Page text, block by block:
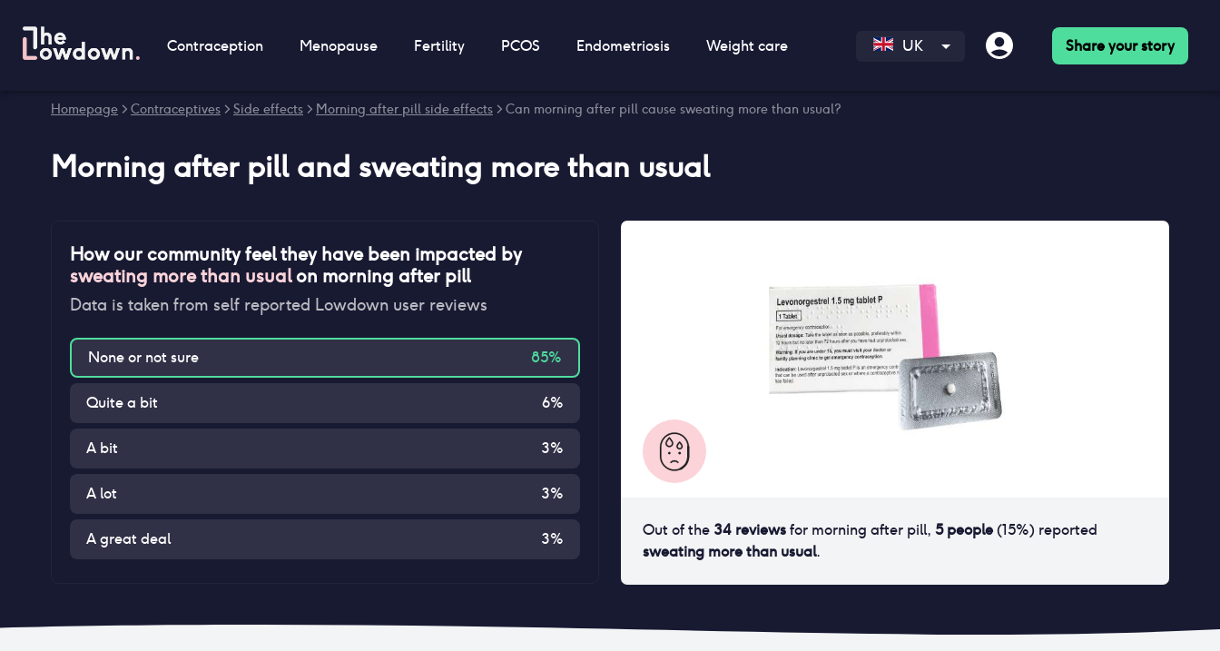
Contraception Menopause Fertility PCOS Endometriosis Weight care UK Share your story
Homepage > Contraceptives > Side effects > Morning after pill side effects > Can morning after pill cause sweating more than usual?
Morning after pilland sweating more than usual
How our community feel they have been impacted by
sweating more than usualon morning after pill
Data is taken from self reported Lowdown user reviews
None or not sure 85%
Quite a bit 6%
A bit 3%
A lot 3%
A great deal 3% Out of the 34 reviewsfor morning after pill, 5people(15%) reported
sweating more than usual.